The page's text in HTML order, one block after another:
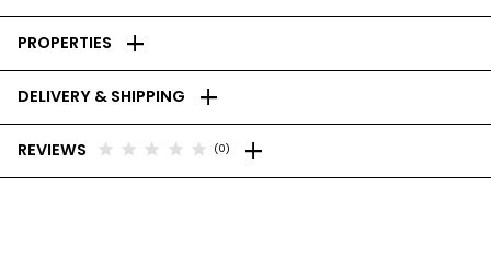
PROPERTIES add
DELIVERY & SHIPPING add
REVIEWS star star star star star (0) add